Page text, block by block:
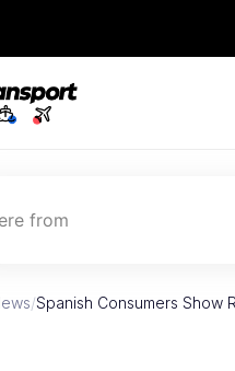
from
/Spanish Consumers Show